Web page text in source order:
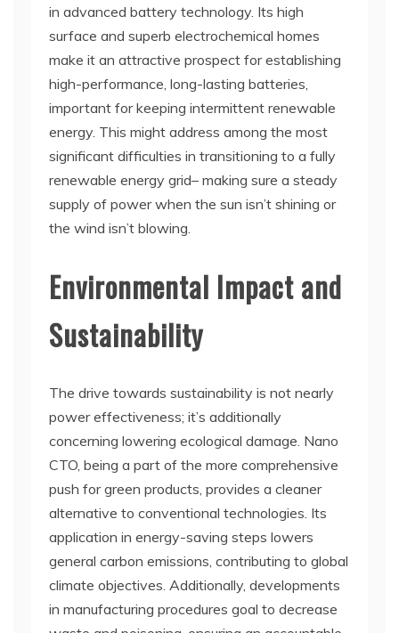
in advanced battery technology. Its high
surface and superb electrochemical homes
make it an attractive prospect for establishing
high-performance, long-lasting batteries,
important for keeping intermittent renewable
energy. This might address among the most
significant difficulties in transitioning to a fully
renewable energy grid– making sure a steady
supply of power when the sun isn’t shining or
the wind isn’t blowing.
Environmental Impact and
Sustainability
The drive towards sustainability is not nearly
power effectiveness; it’s additionally
concerning lowering ecological damage. Nano
CTO, being a part of the more comprehensive
push for green products, provides a cleaner
alternative to conventional technologies. Its
application in energy-saving steps lowers
general carbon emissions, contributing to global
climate objectives. Additionally, developments
in manufacturing procedures goal to decrease